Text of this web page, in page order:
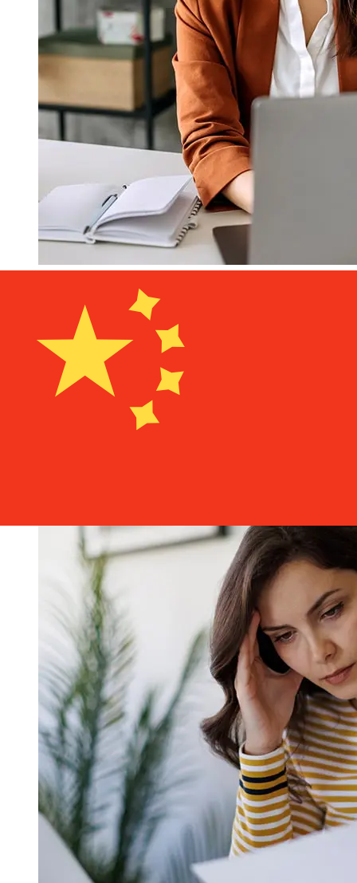
How fast is a Lombard Bank EUR to
CNY transfer?
Delivery times for international transfers with Lombard
Bank from Europe to China vary based on the payment
method and transaction timing. Typically, international
bank transfers take 1 to 5 business days. Factors such
as bank holidays and security checks may also impact
delivery. Check Lombard Bank Malta's cutoff times to